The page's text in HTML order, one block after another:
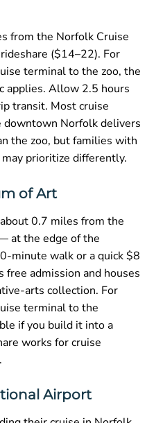
from the Norfolk Cruise
($14–22). For
terminal to the zoo, the
applies. Allow 2.5 hours
transit. Most cruise
downtown Norfolk delivers
the zoo, but families with
prioritize differently.
of Art
0.7 miles from the
at the edge of the
minute walk or a quick $8
free admission and houses
arts collection. For
terminal to the
if you build it into a
works for cruise
Airport